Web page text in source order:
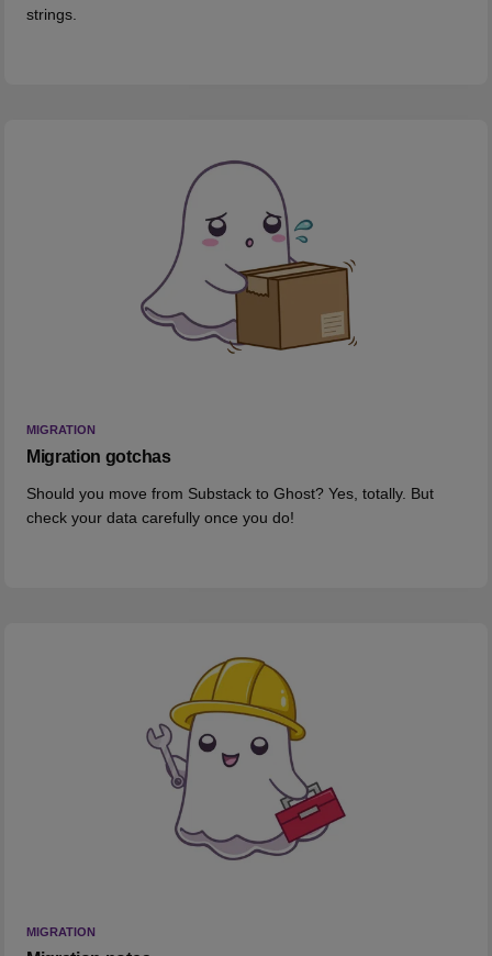
strings.
MIGRATION
Migration gotchas
Should you move from Substack to Ghost? Yes, totally. But
check your data carefully once you do!
MIGRATION